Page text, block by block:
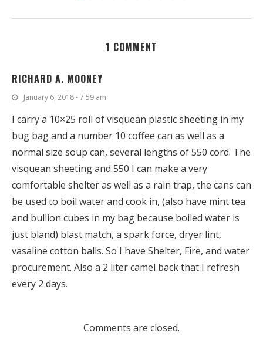
1 COMMENT
RICHARD A. MOONEY
January 6, 2018 - 7:59 am
I carry a 10×25 roll of visquean plastic sheeting in my
bug bag and a number 10 coffee can as well as a
normal size soup can, several lengths of 550 cord. The
visquean sheeting and 550 I can make a very
comfortable shelter as well as a rain trap, the cans can
be used to boil water and cook in, (also have mint tea
and bullion cubes in my bag because boiled water is
just bland) blast match, a spark force, dryer lint,
vasaline cotton balls. So I have Shelter, Fire, and water
procurement. Also a 2 liter camel back that I refresh
every 2 days.
Comments are closed.